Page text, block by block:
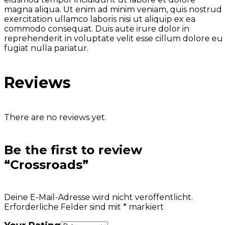
magna aliqua. Ut enim ad minim veniam, quis nostrud
exercitation ullamco laboris nisi ut aliquip ex ea
commodo consequat. Duis aute irure dolor in
reprehenderit in voluptate velit esse cillum dolore eu
fugiat nulla pariatur.
Reviews
There are no reviews yet.
Be the first to review
“Crossroads”
Deine E-Mail-Adresse wird nicht veröffentlicht.
Erforderliche Felder sind mit * markiert